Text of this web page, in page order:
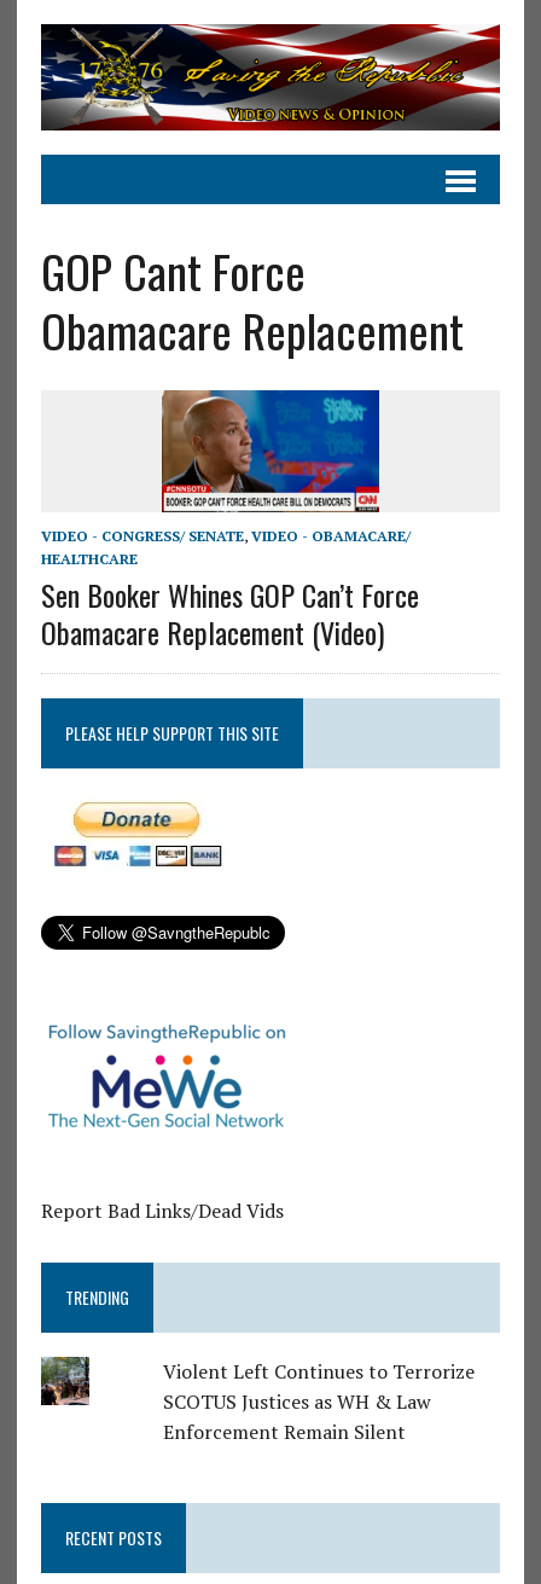
GOP Cant Force
Obamacare Replacement
VIDEO - CONGRESS/ SENATE, VIDEO - OBAMACARE/
HEALTHCARE
Sen Booker Whines GOP Can’t Force
Obamacare Replacement (Video)
PLEASE HELP SUPPORT THIS SITE
Report Bad Links/Dead Vids
TRENDING
Violent Left Continues to Terrorize
SCOTUS Justices as WH & Law
Enforcement Remain Silent
RECENT POSTS